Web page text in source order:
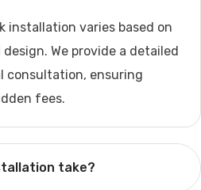
installation varies based on
We provide a detailed
consultation, ensuring
fees.
take?